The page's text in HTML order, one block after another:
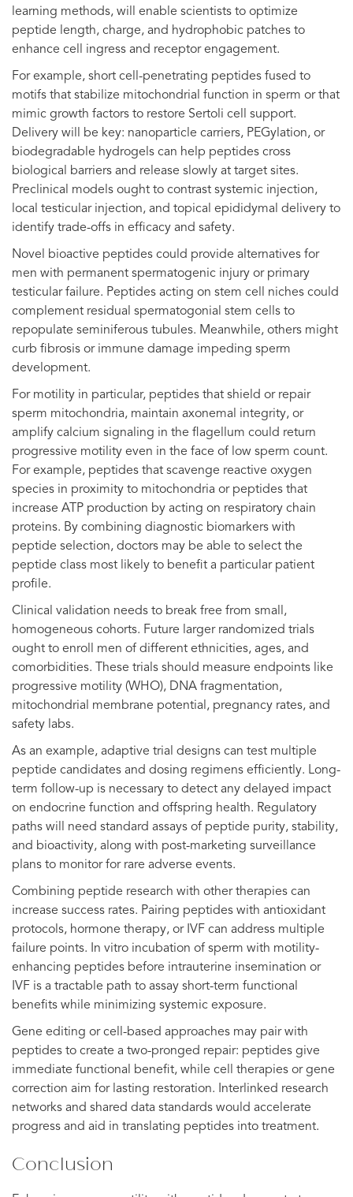
learning methods, will enable scientists to optimize
peptide length, charge, and hydrophobic patches to
enhance cell ingress and receptor engagement.
For example, short cell-penetrating peptides fused to
motifs that stabilize mitochondrial function in sperm or that
mimic growth factors to restore Sertoli cell support.
Delivery will be key: nanoparticle carriers, PEGylation, or
biodegradable hydrogels can help peptides cross
biological barriers and release slowly at target sites.
Preclinical models ought to contrast systemic injection,
local testicular injection, and topical epididymal delivery to
identify trade-offs in efficacy and safety.
Novel bioactive peptides could provide alternatives for
men with permanent spermatogenic injury or primary
testicular failure. Peptides acting on stem cell niches could
complement residual spermatogonial stem cells to
repopulate seminiferous tubules. Meanwhile, others might
curb fibrosis or immune damage impeding sperm
development.
For motility in particular, peptides that shield or repair
sperm mitochondria, maintain axonemal integrity, or
amplify calcium signaling in the flagellum could return
progressive motility even in the face of low sperm count.
For example, peptides that scavenge reactive oxygen
species in proximity to mitochondria or peptides that
increase ATP production by acting on respiratory chain
proteins. By combining diagnostic biomarkers with
peptide selection, doctors may be able to select the
peptide class most likely to benefit a particular patient
profile.
Clinical validation needs to break free from small,
homogeneous cohorts. Future larger randomized trials
ought to enroll men of different ethnicities, ages, and
comorbidities. These trials should measure endpoints like
progressive motility (WHO), DNA fragmentation,
mitochondrial membrane potential, pregnancy rates, and
safety labs.
As an example, adaptive trial designs can test multiple
peptide candidates and dosing regimens efficiently. Long-
term follow-up is necessary to detect any delayed impact
on endocrine function and offspring health. Regulatory
paths will need standard assays of peptide purity, stability,
and bioactivity, along with post-marketing surveillance
plans to monitor for rare adverse events.
Combining peptide research with other therapies can
increase success rates. Pairing peptides with antioxidant
protocols, hormone therapy, or IVF can address multiple
failure points. In vitro incubation of sperm with motility-
enhancing peptides before intrauterine insemination or
IVF is a tractable path to assay short-term functional
benefits while minimizing systemic exposure.
Gene editing or cell-based approaches may pair with
peptides to create a two-pronged repair: peptides give
immediate functional benefit, while cell therapies or gene
correction aim for lasting restoration. Interlinked research
networks and shared data standards would accelerate
progress and aid in translating peptides into treatment.
Conclusion